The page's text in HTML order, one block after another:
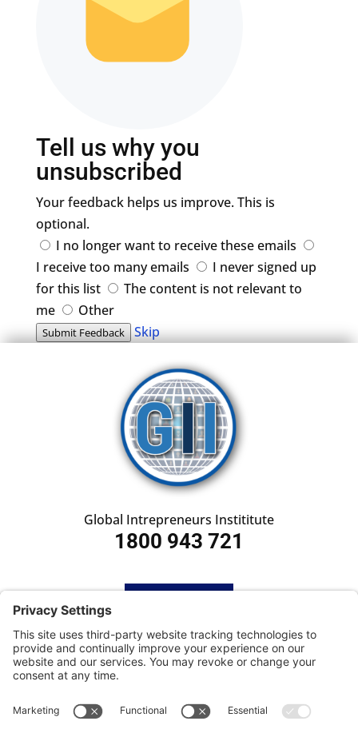
Tell us why you
unsubscribed
Your feedback helps us improve. This is
optional.
I no longer want to receive these emails
I receive too many emails
I never signed up
for this list
The content is not relevant to
me
Other
Submit Feedback Skip
Global Intrepreneurs Instititute
1800 943 721
SUBSCRIBE